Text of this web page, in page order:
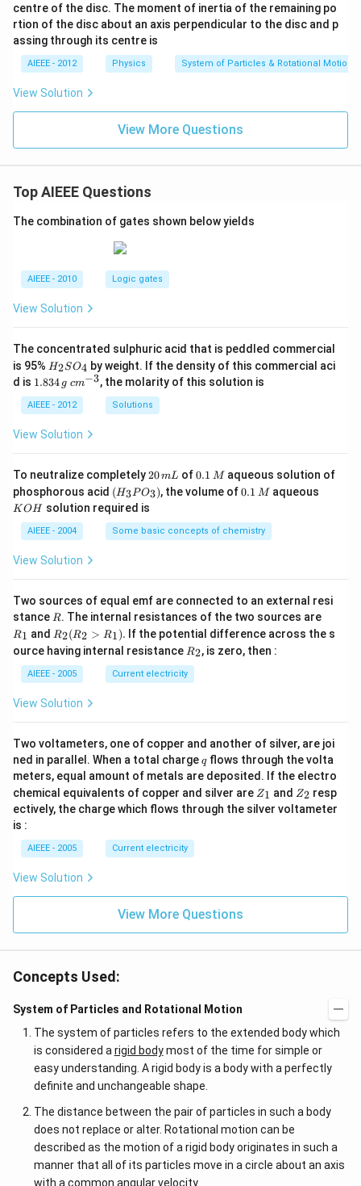
centre of the disc. The moment of inertia of the remaining po
rtion of the disc about an axis perpendicular to the disc and p
assing through its centre is
AIEEE - 2012 Physics System of Particles & Rotational Motion
View Solution
View More Questions
Top AIEEE Questions
The combination of gates shown below yields
AIEEE - 2010 Logic gates
View Solution
The concentrated sulphuric acid that is peddled commercial
is 95% H
_
2
S
O
4
H2SO4 by weight. If the density of this commercial aci
d is 1.
3
4
\,
1.834 g c
^
{-
3}
cm−3, the molarity of this solution is
AIEEE - 2012 Solutions
View Solution
To neutralize completely2
0
\,
m
L
20mL of0.
1
\,
0.1 M aqueous solution of
phosphorous acid (H
_3
P
O
_
(H3PO3), the volume of0.
M
0.1 M aqueous
KOH solution required is
AIEEE - 2004 Some basic concepts of chemistry
View Solution
Two sources of equal emf are connected to an external resi
stance R
R. The internal resistances of the two sources are
1
R1 and R
_2
(R
_2
>
R
_
R2(R2 > R1). If the potential difference across the s
ource having internal resistance R
2
R2, is zero, then :
AIEEE - 2005 Current electricity
View Solution
Two voltameters, one of copper and another of silver, are joi
ned in parallel. When a total chargeq
qflows through the volta
meters, equal amount of metals are deposited. If the electro
chemical equivalents of copper and silver are Z
_
1
Z1 and Z
_
2
Z2 resp
ectively, the charge which flows through the silver voltameter
is :
AIEEE - 2005 Current electricity
View Solution
View More Questions
Concepts Used:
System of Particles and Rotational Motion
The system of particles refers to the extended body which
is considered a rigid bodymost of the time for simple or
easy understanding. A rigid body is a body with a perfectly
definite and unchangeable shape.
The distance between the pair of particles in such a body
does not replace or alter. Rotational motion can be
described as the motion of a rigid body originates in such a
manner that all of its particles move in a circle about an axis
with a common angular velocity.